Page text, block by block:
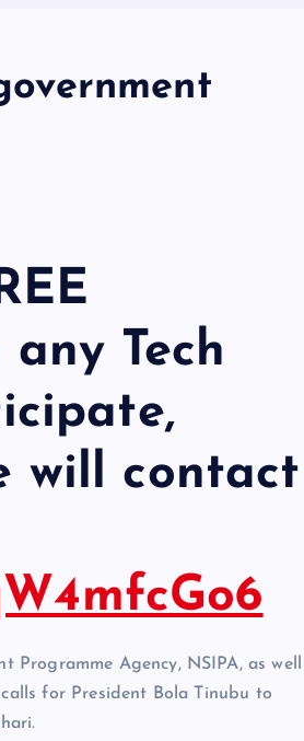
Tech
will contact
Agency, NSIPA, as well
for President Bola Tinubu to